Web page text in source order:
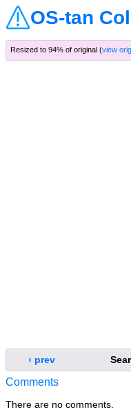
OS-tan
Resized to 94% of original (view
‹ prev
Comments
There are no comments.